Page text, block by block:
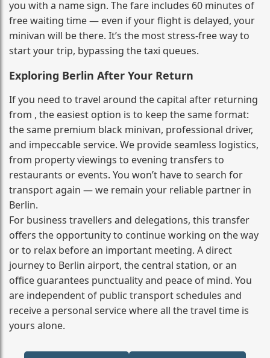
you with a name sign. The fare includes 60 minutes of
free waiting time — even if your flight is delayed, your
minivan will be there. It’s the most stress‑free way to
start your trip, bypassing the taxi queues.
Exploring Berlin After Your Return
If you need to travel around the capital after returning
from , the easiest option is to keep the same format:
the same premium black minivan, professional driver,
and impeccable service. We provide seamless logistics,
from property viewings to evening transfers to
restaurants or events. You won’t have to search for
transport again — we remain your reliable partner in
Berlin.
For business travellers and delegations, this transfer
offers the opportunity to continue working on the way
or to relax before an important meeting. A direct
journey to Berlin airport, the central station, or an
office guarantees punctuality and peace of mind. You
are independent of public transport schedules and
receive a personal service where all the travel time is
yours alone.